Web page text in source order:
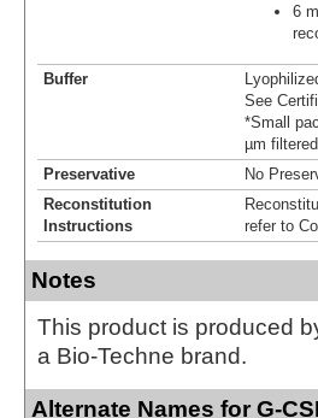
6
Buffer
See
*Small
µm
Preservative
No
Reconstitution
Instructions
refer to
Notes
This product is produced
a Bio-Techne brand.
Alternate Names for G-